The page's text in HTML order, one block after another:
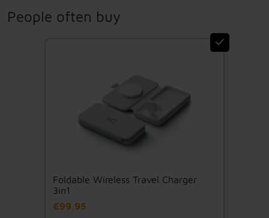
People often buy
Foldable Wireless Travel Charger
3in1
€99,95